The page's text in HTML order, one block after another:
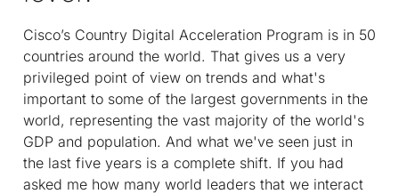
Cisco’s Country Digital Acceleration Program is in 50
countries around the world. That gives us a very
privileged point of view on trends and what's
important to some of the largest governments in the
world, representing the vast majority of the world's
GDP and population. And what we've seen just in
the last five years is a complete shift. If you had
asked me how many world leaders that we interact